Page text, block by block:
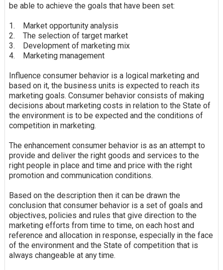
be able to achieve the goals that have been set:
1. Market opportunity analysis
2. The selection of target market
3. Development of marketing mix
4. Marketing management
Influence consumer behavior is a logical marketing and
based on it, the business units is expected to reach its
marketing goals. Consumer behavior consists of making
decisions about marketing costs in relation to the State of
the environment is to be expected and the conditions of
competition in marketing.
The enhancementconsumer behavior is as an attempt to
provide and deliver the right goods and services to the
right people in place and time and price with the right
promotion and communication conditions.
Based on the description then it can be drawn the
conclusion that consumer behavior is a set of goals and
objectives, policies and rules that give direction to the
marketing efforts from time to time, on each host and
reference and allocation in response, especially in the face
of the environment and the State of competition that is
always changeable at any time.